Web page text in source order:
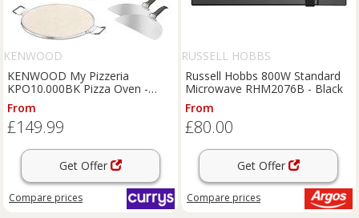
KENWOOD
KENWOOD My Pizzeria
KPO10.000BK Pizza Oven -
Black, Black
From
£149.99
Get Offer
Compare prices
RUSSELL HOBBS
Russell Hobbs 800W Standard
Microwave RHM2076B - Black
From
£80.00
Get Offer
Compare prices